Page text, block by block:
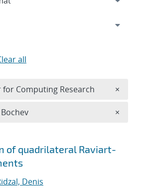
of quadrilateral Raviart-
Denis
all
for Computing Research ×
×